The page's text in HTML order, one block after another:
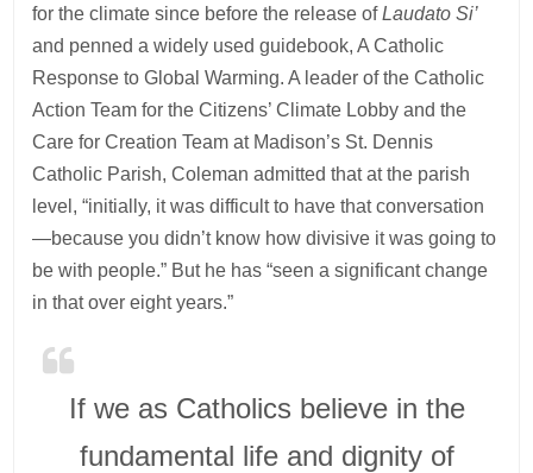
for the climate since before the release ofLaudato Si’
and penned a widely used guidebook, A Catholic
Response to Global Warming. A leader of the Catholic
Action Team for the Citizens’ Climate Lobby and the
Care for Creation Team at Madison’s St. Dennis
Catholic Parish, Coleman admitted that at the parish
level, “initially, it was difficult to have that conversation
—because you didn’t know how divisive it was going to
be with people.” But he has “seen a significant change
in that over eight years.”
If we as Catholics believe in the
fundamental life and dignity of